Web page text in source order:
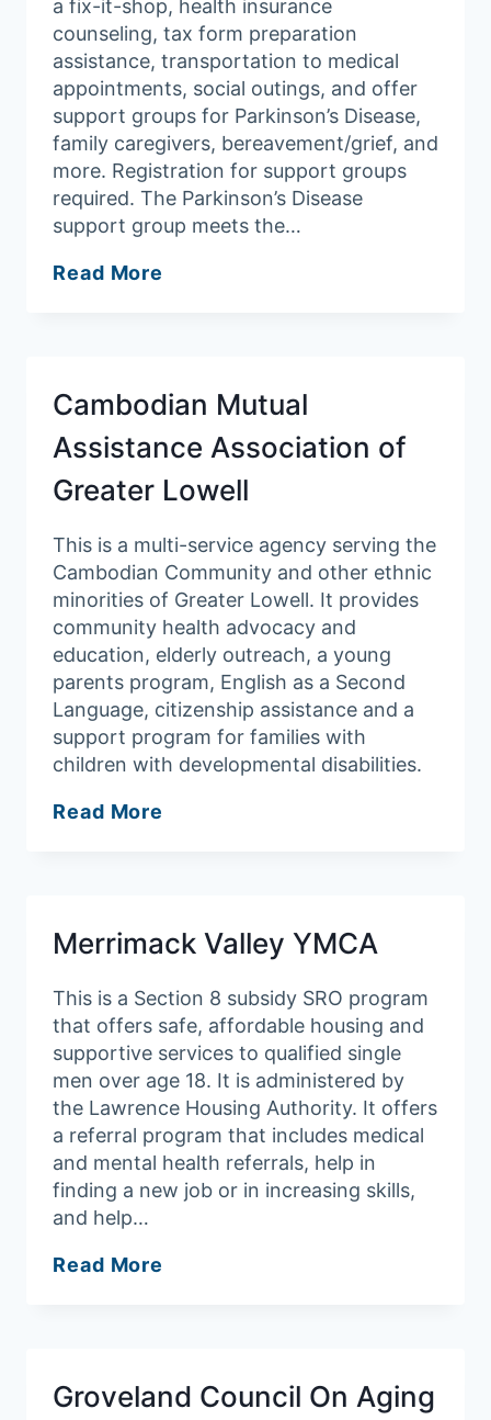
a fix-it-shop, health insurance
counseling, tax form preparation
assistance, transportation to medical
appointments, social outings, and offer
support groups for Parkinson’s Disease,
family caregivers, bereavement/grief, and
more. Registration for support groups
required. The Parkinson’s Disease
support group meets the…
Read More
Center
Cambodian Mutual
Assistance Association of
Greater Lowell
This is a multi-service agency serving the
Cambodian Community and other ethnic
minorities of Greater Lowell. It provides
community health advocacy and
education, elderly outreach, a young
parents program, English as a Second
Language, citizenship assistance and a
support program for families with
children with developmental disabilities.
Read More
Greater
Merrimack Valley YMCA
This is a Section 8 subsidy SRO program
that offers safe, affordable housing and
supportive services to qualified single
men over age 18. It is administered by
the Lawrence Housing Authority. It offers
a referral program that includes medical
and mental health referrals, help in
finding a new job or in increasing skills,
and help…
Read More
Groveland Council On Aging